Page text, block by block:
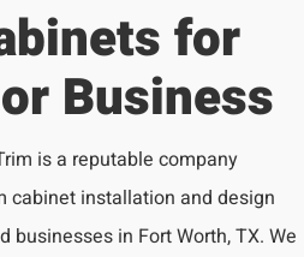
for
Business
is a reputable company
cabinet installation and design
businesses in Fort Worth, TX. We